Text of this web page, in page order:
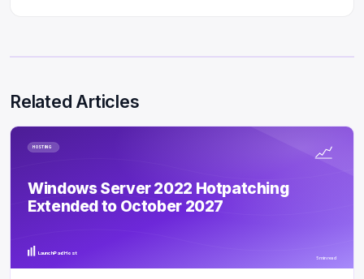
Related Articles
HOSTING
Windows Server 2022 Hotpatching
Extended to October 2027
LaunchPad Host
5 min read